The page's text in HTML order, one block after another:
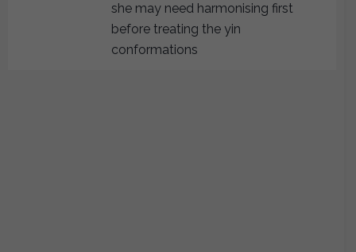
she may need harmonising first
before treating the yin
conformations